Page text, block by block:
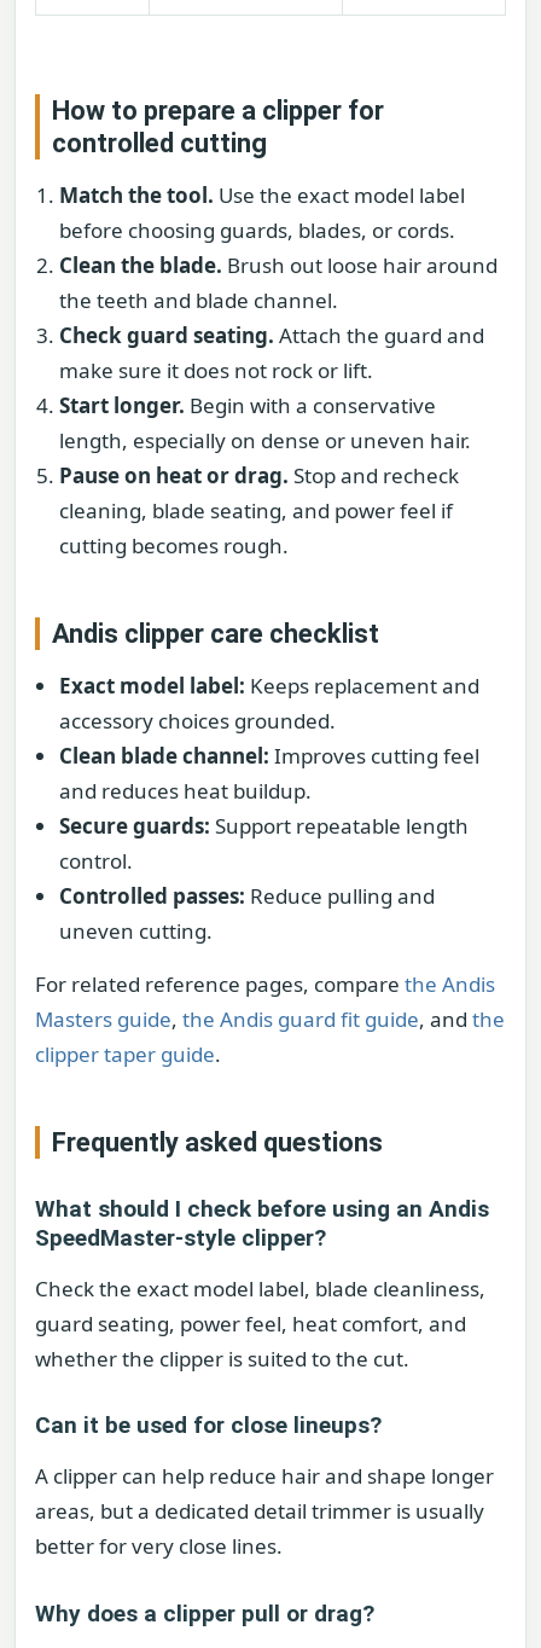
How to prepare a clipper for
controlled cutting
Match the tool. Use the exact model label
before choosing guards, blades, or cords.
Clean the blade. Brush out loose hair around
the teeth and blade channel.
Check guard seating. Attach the guard and
make sure it does not rock or lift.
Start longer. Begin with a conservative
length, especially on dense or uneven hair.
Pause on heat or drag. Stop and recheck
cleaning, blade seating, and power feel if
cutting becomes rough.
Andis clipper care checklist
Exact model label: Keeps replacement and
accessory choices grounded.
Clean blade channel: Improves cutting feel
and reduces heat buildup.
Secure guards: Support repeatable length
control.
Controlled passes: Reduce pulling and
uneven cutting.
For related reference pages, compare the Andis
Masters guide, the Andis guard fit guide, and the
clipper taper guide.
Frequently asked questions
What should I check before using an Andis
SpeedMaster-style clipper?
Check the exact model label, blade cleanliness,
guard seating, power feel, heat comfort, and
whether the clipper is suited to the cut.
Can it be used for close lineups?
A clipper can help reduce hair and shape longer
areas, but a dedicated detail trimmer is usually
better for very close lines.
Why does a clipper pull or drag?